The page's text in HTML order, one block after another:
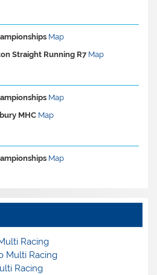
Map
Straight Running R7 Map
Map
MHC Map
Map
Racing
Multi Racing
Racing